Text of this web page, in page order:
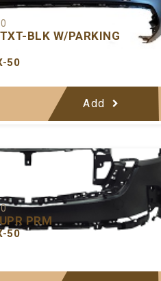
BLK W/PARKING
50
Add
PRM
50